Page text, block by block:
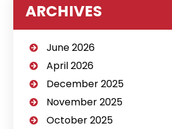
ARCHIVES
June 2026
April 2026
December 2025
November 2025
October 2025